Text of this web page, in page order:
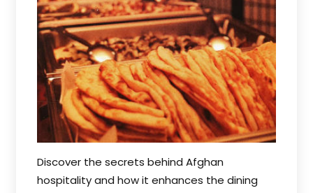
Discover the secrets behind Afghan
hospitality and how it enhances the dining